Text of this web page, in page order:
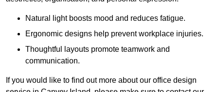
Natural light boosts mood and reduces fatigue.
Ergonomic designs help prevent workplace injuries.
Thoughtful layouts promote teamwork and
communication.
If you would like to find out more about our office design